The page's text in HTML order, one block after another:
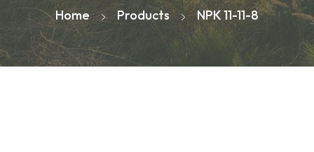
Home Products NPK 11-11-8